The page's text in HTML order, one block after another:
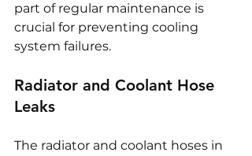
part of regular maintenance is
crucial for preventing cooling
system failures.
Radiator and Coolant Hose
Leaks
The radiator and coolant hoses in